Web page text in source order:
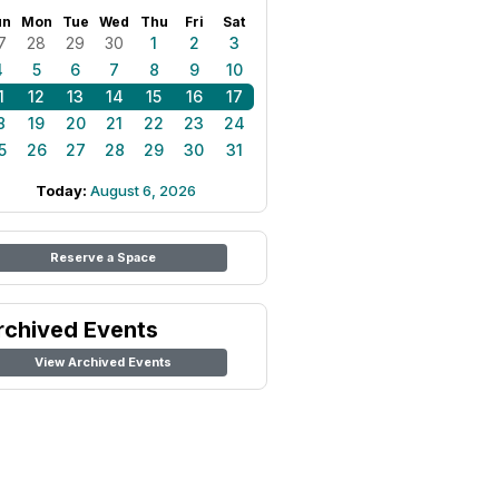
Mon Tue Wed Thu Fri Sat
28 29 30 1 2
3
5 6 7 8 9
10
12 13 14 15 16
17
19 20 21 22 23
24
26 27 28 29 30 31
Today: August 6, 2026
Reserve a Space
Events
View Archived Events